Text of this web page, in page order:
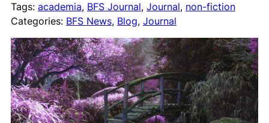
Tags: academia, BFS Journal, Journal, non-fiction
Categories: BFS News, Blog, Journal